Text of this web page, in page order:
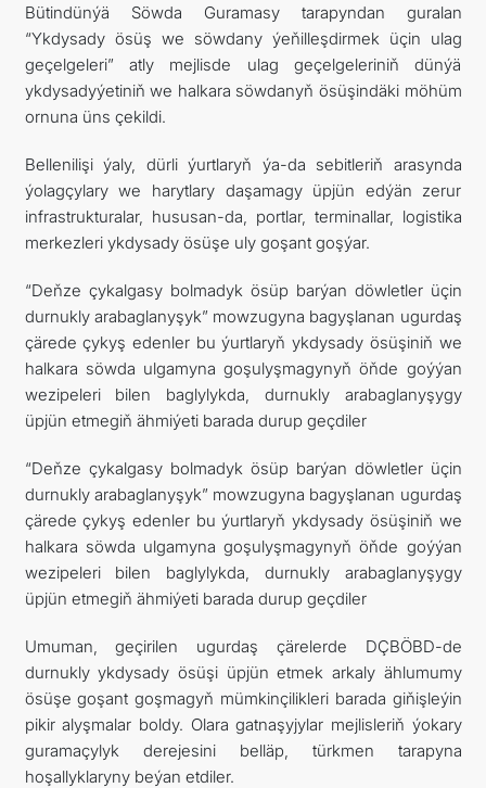
Bütindünýä Söwda Guramasy tarapyndan guralan
“Ykdysady ösüş we söwdany ýeňilleşdirmek üçin ulag
geçelgeleri” atly mejlisde ulag geçelgeleriniň dünýä
ykdysadyýetiniň we halkara söwdanyň ösüşindäki möhüm
ornuna üns çekildi.
Bellenilişi ýaly, dürli ýurtlaryň ýa-da sebitleriň arasynda
ýolagçylary we harytlary daşamagy üpjün edýän zerur
infrastrukturalar, hususan-da, portlar, terminallar, logistika
merkezleri ykdysady ösüşe uly goşant goşýar.
“Deňze çykalgasy bolmadyk ösüp barýan döwletler üçin
durnukly arabaglanyşyk” mowzugyna bagyşlanan ugurdaş
çärede çykyş edenler bu ýurtlaryň ykdysady ösüşiniň we
halkara söwda ulgamyna goşulyşmagynyň öňde goýýan
wezipeleri bilen baglylykda, durnukly arabaglanyşygy
üpjün etmegiň ähmiýeti barada durup geçdiler
“Deňze çykalgasy bolmadyk ösüp barýan döwletler üçin
durnukly arabaglanyşyk” mowzugyna bagyşlanan ugurdaş
çärede çykyş edenler bu ýurtlaryň ykdysady ösüşiniň we
halkara söwda ulgamyna goşulyşmagynyň öňde goýýan
wezipeleri bilen baglylykda, durnukly arabaglanyşygy
üpjün etmegiň ähmiýeti barada durup geçdiler
Umuman, geçirilen ugurdaş çärelerde DÇBÖBD-de
durnukly ykdysady ösüşi üpjün etmek arkaly ählumumy
ösüşe goşant goşmagyň mümkinçilikleri barada giňişleýin
pikir alyşmalar boldy. Olara gatnaşyjylar mejlisleriň ýokary
guramaçylyk derejesini belläp, türkmen tarapyna
hoşallyklaryny beýan etdiler.